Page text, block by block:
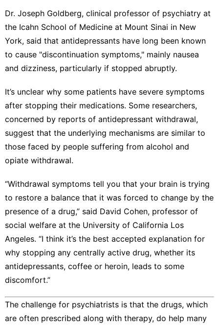
Dr. Joseph Goldberg, clinical professor of psychiatry at
the Icahn School of Medicine at Mount Sinai in New
York, said that antidepressants have long been known
to cause "discontinuation symptoms," mainly nausea
and dizziness, particularly if stopped abruptly.
It’s unclear why some patients have severe symptoms
after stopping their medications. Some researchers,
concerned by reports of antidepressant withdrawal,
suggest that the underlying mechanisms are similar to
those faced by people suffering from alcohol and
opiate withdrawal.
“Withdrawal symptoms tell you that your brain is trying
to restore a balance that it was forced to change by the
presence of a drug,” said David Cohen, professor of
social welfare at the University of California Los
Angeles. “I think it’s the best accepted explanation for
why stopping any centrally active drug, whether its
antidepressants, coffee or heroin, leads to some
discomfort.”
The challenge for psychiatrists is that the drugs, which
are often prescribed along with therapy, do help many